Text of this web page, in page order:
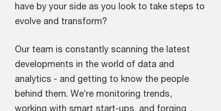
have by your side as you look to take steps to
evolve and transform?
Our team is constantly scanning the latest
developments in the world of data and
analytics - and getting to know the people
behind them. We’re monitoring trends,
working with smart start-ups, and forging